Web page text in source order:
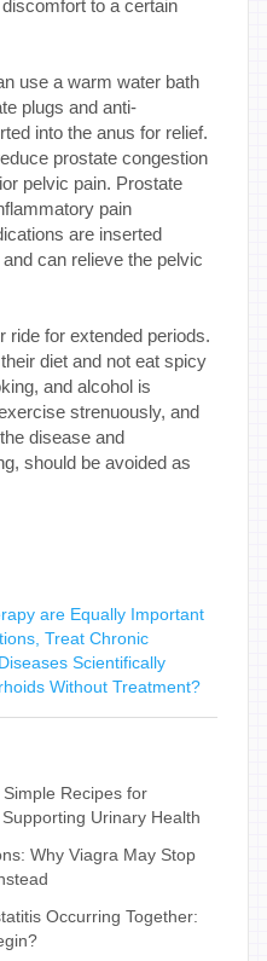
to a certain
use a warm water bath
plugs and anti-
into the anus for relief.
prostate congestion
pelvic pain. Prostate
pain
are inserted
can relieve the pelvic
ride for extended periods.
diet and not eat spicy
and alcohol is
strenuously, and
disease and
should be avoided as
are Equally Important
Treat Chronic
Scientifically
Without Treatment?
Recipes for
Urinary Health
Why Viagra May Stop
Occurring Together: